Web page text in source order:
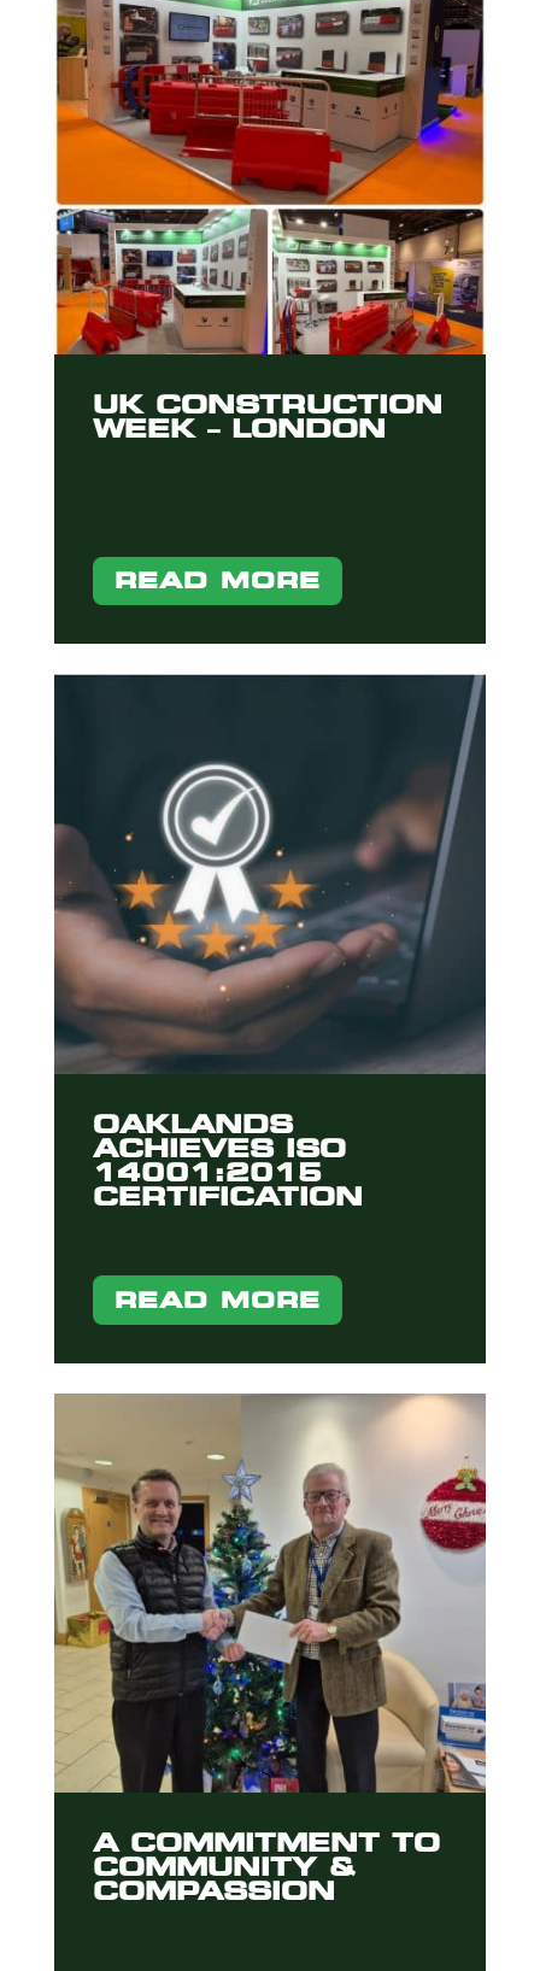
UK CONSTRUCTION
WEEK – LONDON
READ MORE
OAKLANDS
ACHIEVES ISO
14001:2015
CERTIFICATION
READ MORE
A COMMITMENT TO
COMMUNITY &
COMPASSION